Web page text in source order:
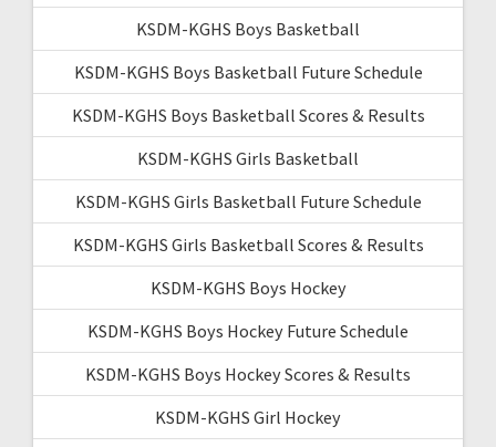
KSDM-KGHS Boys Basketball
KSDM-KGHS Boys Basketball Future Schedule
KSDM-KGHS Boys Basketball Scores & Results
KSDM-KGHS Girls Basketball
KSDM-KGHS Girls Basketball Future Schedule
KSDM-KGHS Girls Basketball Scores & Results
KSDM-KGHS Boys Hockey
KSDM-KGHS Boys Hockey Future Schedule
KSDM-KGHS Boys Hockey Scores & Results
KSDM-KGHS Girl Hockey